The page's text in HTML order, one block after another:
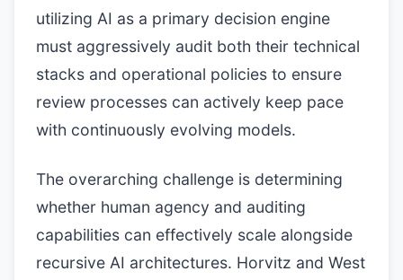
utilizing AI as a primary decision engine
must aggressively audit both their technical
stacks and operational policies to ensure
review processes can actively keep pace
with continuously evolving models.
The overarching challenge is determining
whether human agency and auditing
capabilities can effectively scale alongside
recursive AI architectures. Horvitz and West